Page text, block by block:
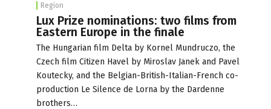
Region
Lux Prize nominations: two films from
Eastern Europe in the finale
The Hungarian film Delta by Kornel Mundruczo, the
Czech film Citizen Havel by Miroslav Janek and Pavel
Koutecky, and the Belgian-British-Italian-French co-
production Le Silence de Lorna by the Dardenne
brothers…